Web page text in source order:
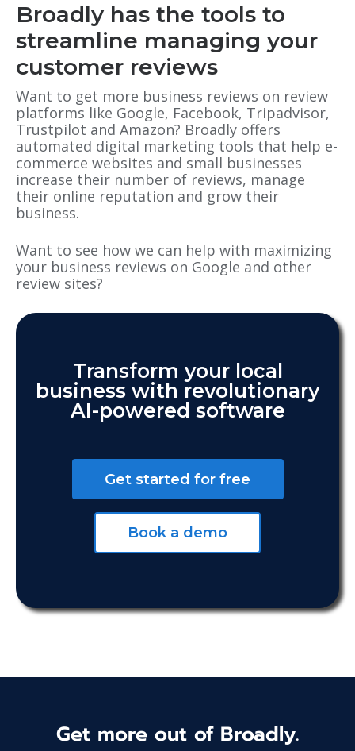
Broadly has the tools to
streamline managing your
customer reviews
Want to get more business reviews on review
platforms like Google, Facebook, Tripadvisor,
Trustpilot and Amazon? Broadly offers
automated digital marketing tools that help e-
commerce websites and small businesses
increase their number of reviews, manage
their online reputation and grow their
business.
Want to see how we can help with maximizing
your business reviews on Google and other
review sites?
Transform your local
business with revolutionary
AI-powered software
Get started for free
Book a demo
Get more out of Broadly.